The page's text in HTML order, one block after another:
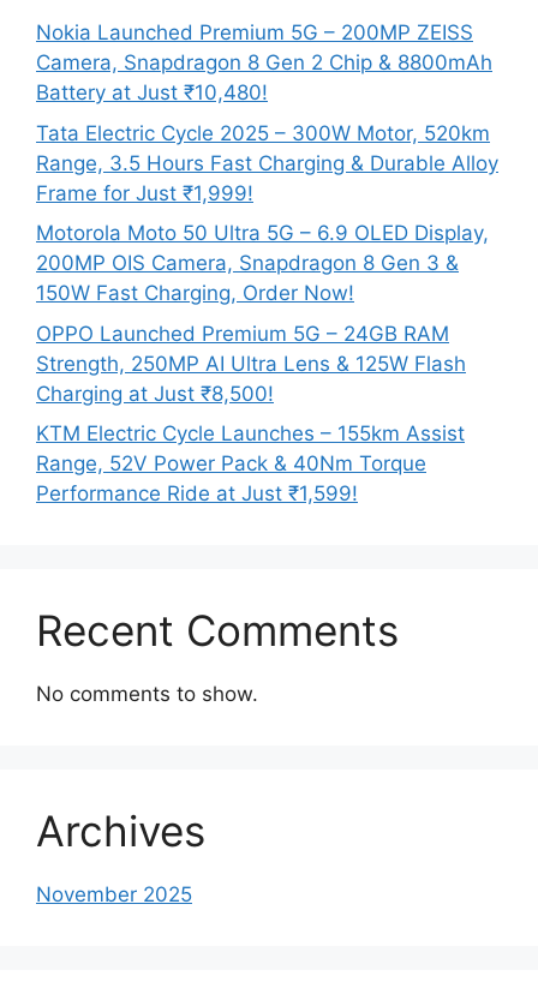
Nokia Launched Premium 5G – 200MP ZEISS
Camera, Snapdragon 8 Gen 2 Chip & 8800mAh
Battery at Just ₹10,480!
Tata Electric Cycle 2025 – 300W Motor, 520km
Range, 3.5 Hours Fast Charging & Durable Alloy
Frame for Just ₹1,999!
Motorola Moto 50 Ultra 5G – 6.9 OLED Display,
200MP OIS Camera, Snapdragon 8 Gen 3 &
150W Fast Charging, Order Now!
OPPO Launched Premium 5G – 24GB RAM
Strength, 250MP AI Ultra Lens & 125W Flash
Charging at Just ₹8,500!
KTM Electric Cycle Launches – 155km Assist
Range, 52V Power Pack & 40Nm Torque
Performance Ride at Just ₹1,599!
Recent Comments
No comments to show.
Archives
November 2025